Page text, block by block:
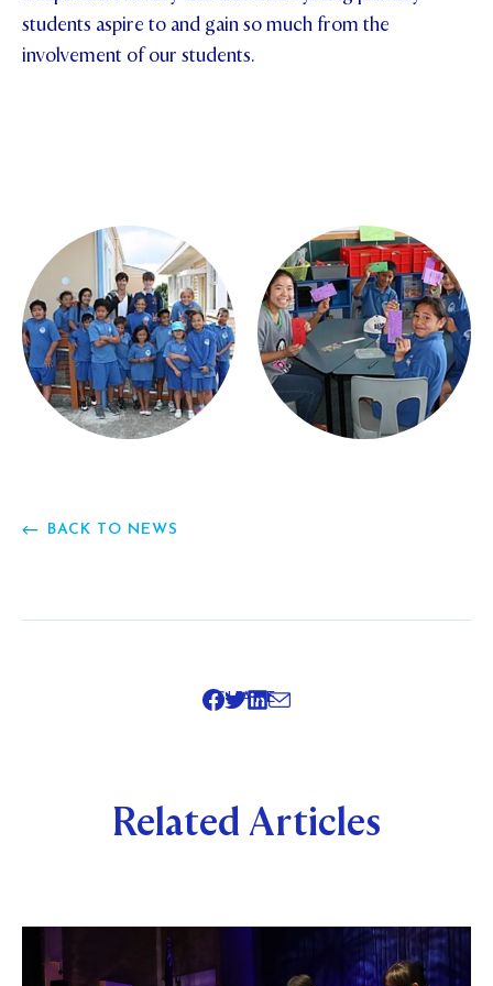
students aspire to and gain so much from the
involvement of our students.
BACK TO NEWS
SHARE
Related Articles